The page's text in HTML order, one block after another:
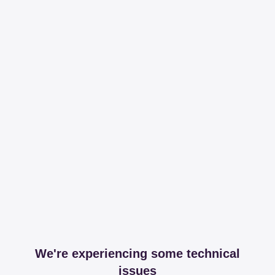
We're experiencing some technical
issues